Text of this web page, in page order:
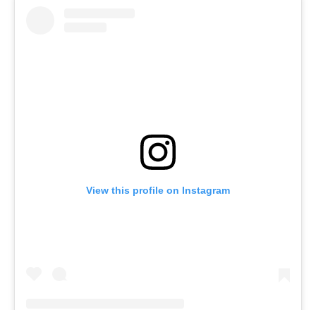
View this profile on Instagram